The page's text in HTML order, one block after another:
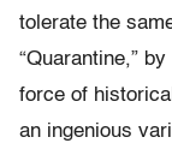
tolerate the
“Quarantine,”
force of
an ingenious